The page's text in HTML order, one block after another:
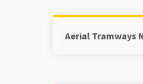
Aerial Tramways